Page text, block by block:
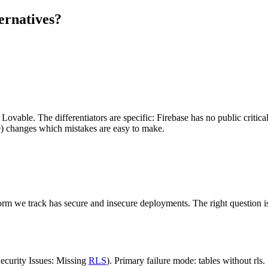
Lovable. The differentiators are specific: Firebase has no public
which mistakes are easy to make.
track has secure and insecure deployments. The right question
Issues: Missing RLS). Primary failure mode: tables without rls.